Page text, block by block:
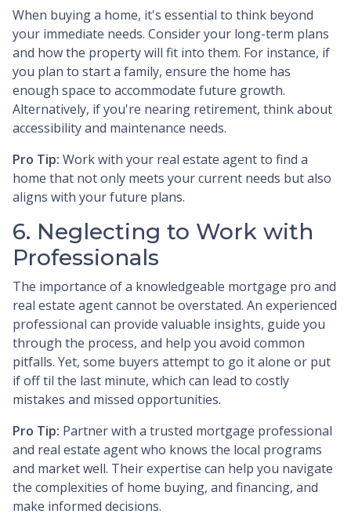
When buying a home, it's essential to think beyond
your immediate needs. Consider your long-term plans
and how the property will fit into them. For instance, if
you plan to start a family, ensure the home has
enough space to accommodate future growth.
Alternatively, if you're nearing retirement, think about
accessibility and maintenance needs.
Pro Tip: Work with your real estate agent to find a
home that not only meets your current needs but also
aligns with your future plans.
6. Neglecting to Work with
Professionals
The importance of a knowledgeable mortgage pro and
real estate agent cannot be overstated. An experienced
professional can provide valuable insights, guide you
through the process, and help you avoid common
pitfalls. Yet, some buyers attempt to go it alone or put
if off til the last minute, which can lead to costly
mistakes and missed opportunities.
Pro Tip: Partner with a trusted mortgage professional
and real estate agent who knows the local programs
and market well. Their expertise can help you navigate
the complexities of home buying, and financing, and
make informed decisions.